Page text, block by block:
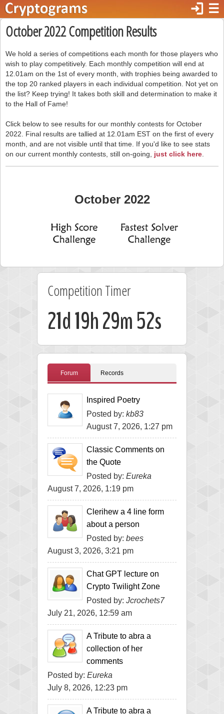
☰
login
October 2022 Competition Results
We hold a series of competitions each month for those players who
wish to play competitively. Each monthly competition will end at
12.01am on the 1st of every month, with trophies being awarded to
the top 20 ranked players in each individual competition. Not yet on
the list? Keep trying! It takes both skill and determination to make it
to the Hall of Fame!
Click below to see results for our monthly contests for October
2022. Final results are tallied at 12.01am EST on the first of every
month, and are not visible until that time. If you'd like to see stats
on our current monthly contests, still on-going, just click here
October 2022
Competition Timer
21d 19h 29m 51s
Forum Records
Inspired Poetry
Posted by: kb83
August 7, 2026, 1:27 pm
Classic Comments on
the Quote
Posted by: Eureka
August 7, 2026, 1:19 pm
Clerihew a 4 line form
about a person
Posted by: bees
August 3, 2026, 3:21 pm
Chat GPT lecture on
Crypto Twilight Zone
Posted by: Jcrochets7
July 21, 2026, 12:59 am
A Tribute to abra a
collection of her
comments
Posted by: Eureka
July 8, 2026, 12:23 pm
A Tribute to abra a